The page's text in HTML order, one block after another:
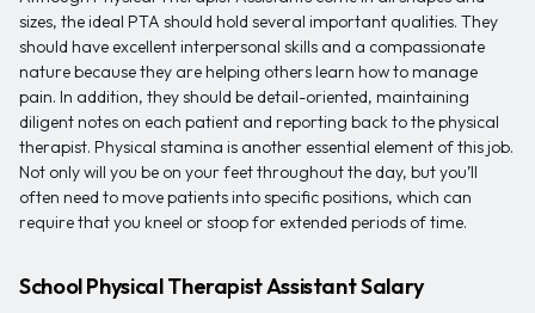
sizes, the ideal PTA should hold several important qualities. They
should have excellent interpersonal skills and a compassionate
nature because they are helping others learn how to manage
pain. In addition, they should be detail-oriented, maintaining
diligent notes on each patient and reporting back to the physical
therapist. Physical stamina is another essential element of this job.
Not only will you be on your feet throughout the day, but you’ll
often need to move patients into specific positions, which can
require that you kneel or stoop for extended periods of time.
School Physical Therapist Assistant Salary